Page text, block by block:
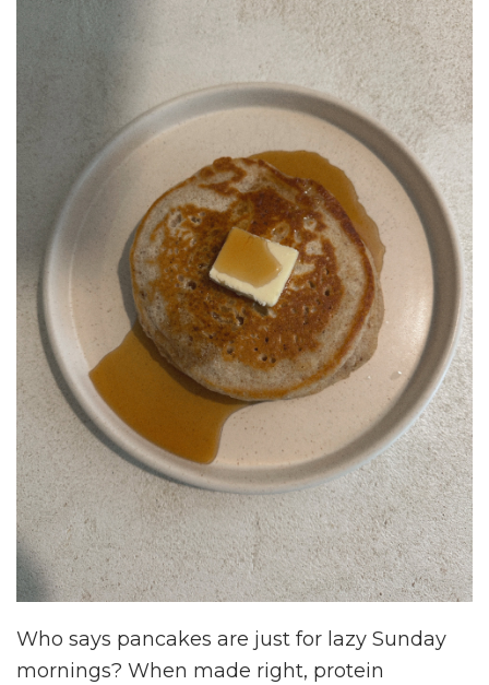
Who says pancakes are just for lazy Sunday
mornings? When made right, protein